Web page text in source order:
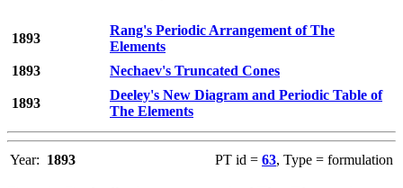
1893
Rang's Periodic Arrangement of The
Elements
1893
Nechaev's Truncated Cones
1893
Deeley's New Diagram and Periodic Table of
The Elements
Year: 1893 PT id = 63, Type = formulation